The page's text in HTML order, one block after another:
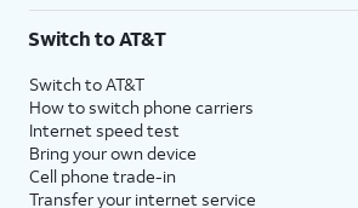
$75 per month before discounts for a single line). Limited
with eligible AT&T postpaid wireless service. Discounts
State Cost Recovery charge applies in OH, TX, and NV.
Switch to AT&T
Switch to AT&T
How to switch phone carriers
Internet speed test
Bring your own device
Cell phone trade-in
Transfer your internet service